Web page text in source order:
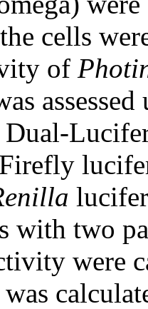
cells
of
Dual-
with two
were